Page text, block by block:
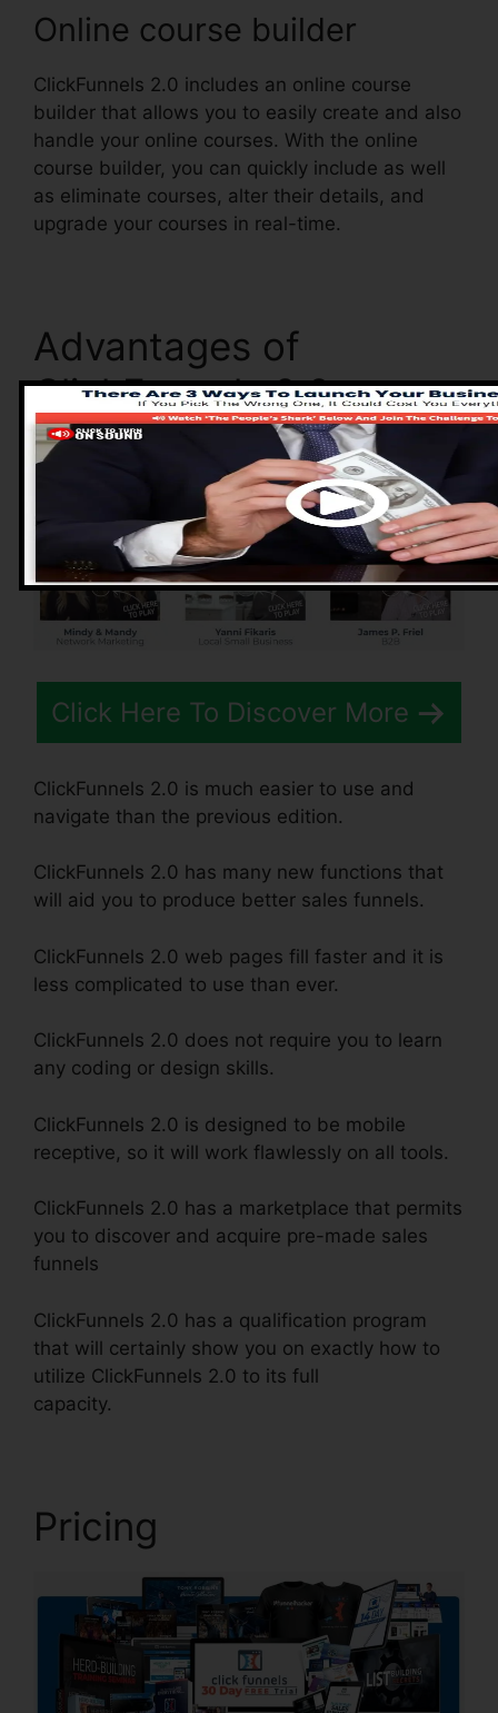
Online course builder
ClickFunnels 2.0 includes an online course
builder that allows you to easily create and also
handle your online courses. With the online
course builder, you can quickly include as well
as eliminate courses, alter their details, and
upgrade your courses in real-time.
Advantages of
ClickFunnels 2.0
Click Here To Discover More
ClickFunnels 2.0 is much easier to use and
navigate than the previous edition.
ClickFunnels 2.0 has many new functions that
will aid you to produce better sales funnels.
ClickFunnels 2.0 web pages fill faster and it is
less complicated to use than ever.
ClickFunnels 2.0 does not require you to learn
any coding or design skills.
ClickFunnels 2.0 is designed to be mobile
receptive, so it will work flawlessly on all tools.
ClickFunnels 2.0 has a marketplace that permits
you to discover and acquire pre-made sales
funnels
ClickFunnels 2.0 has a qualification program
that will certainly show you on exactly how to
utilize ClickFunnels 2.0 to its full
capacity.
Pricing